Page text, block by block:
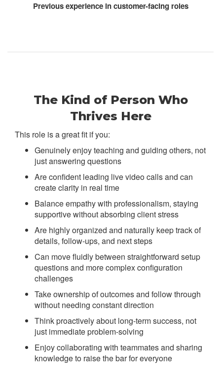
Previous experience in customer-facing roles
The Kind of Person Who
Thrives Here
This role is a great fit if you:
Genuinely enjoy teaching and guiding others, not
just answering questions
Are confident leading live video calls and can
create clarity in real time
Balance empathy with professionalism, staying
supportive without absorbing client stress
Are highly organized and naturally keep track of
details, follow-ups, and next steps
Can move fluidly between straightforward setup
questions and more complex configuration
challenges
Take ownership of outcomes and follow through
without needing constant direction
Think proactively about long-term success, not
just immediate problem-solving
Enjoy collaborating with teammates and sharing
knowledge to raise the bar for everyone